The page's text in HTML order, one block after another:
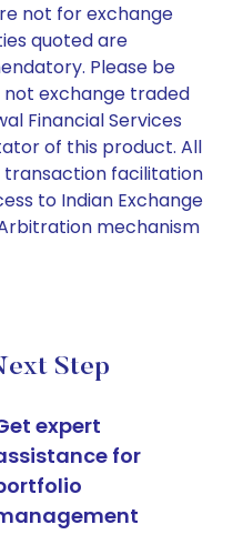
not for exchange
quoted are
Please be
exchange traded
Financial Services
of this product. All
facilitation
to Indian Exchange
mechanism
Step
expert
for